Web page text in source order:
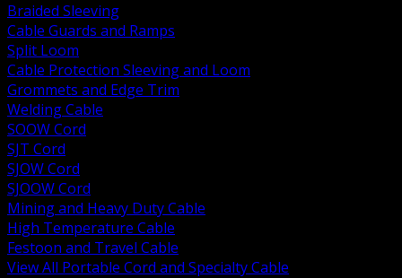
Braided Sleeving
Cable Guards and Ramps
Split Loom
Cable Protection Sleeving and Loom
Grommets and Edge Trim
Welding Cable
SOOW Cord
SJT Cord
SJOW Cord
SJOOW Cord
Mining and Heavy Duty Cable
High Temperature Cable
Festoon and Travel Cable
View All Portable Cord and Specialty Cable